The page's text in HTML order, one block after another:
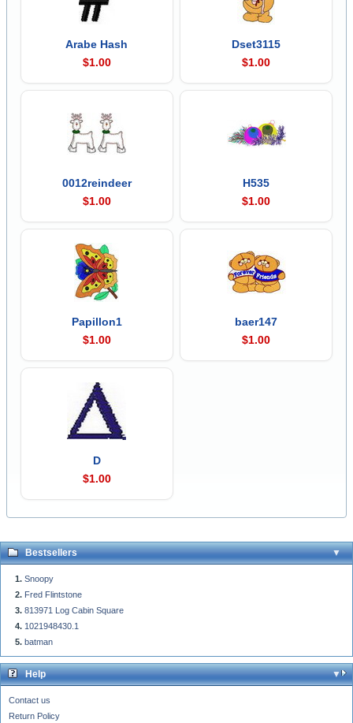
Arabe Hash
$1.00
Dset3115
$1.00
0012reindeer
$1.00
H535
$1.00
Papillon1
$1.00
baer147
$1.00
D
$1.00
Bestsellers
Snoopy
Fred Flintstone
813971 Log Cabin Square
1021948430.1
batman
Help
Contact us
Return Policy